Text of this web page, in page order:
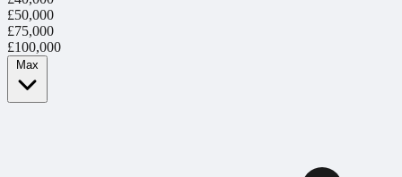
£50,000
£75,000
£100,000
Max